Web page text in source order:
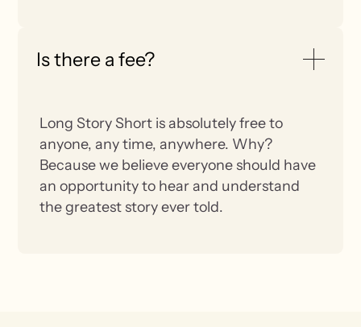
Is there a fee?
Long Story Short is absolutely free to
anyone, any time, anywhere. Why?
Because we believe everyone should have
an opportunity to hear and understand
the greatest story ever told.